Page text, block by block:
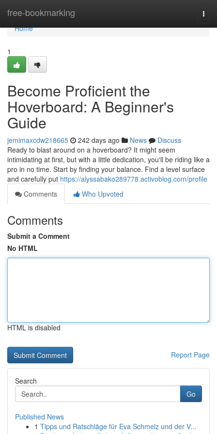
free-bookmarking
Home
Home
1
Become Proficient the
Hoverboard: A Beginner's
Guide
jemimaxcdw218665 242 days ago News
Discuss
Ready to blast around on a hoverboard? It might seem
intimidating at first, but with a little dedication, you'll be riding like a
pro in no time. Start by finding your balance. Find a level surface
and carefully put https://alyssabako289778.activoblog.com/profile
Comments
Who Upvoted
Comments
Submit a Comment
No HTML
HTML is disabled
Report Page
Search
Go
Published News
1 Tipps und Ratschläge für Eva Schmelz und der V...